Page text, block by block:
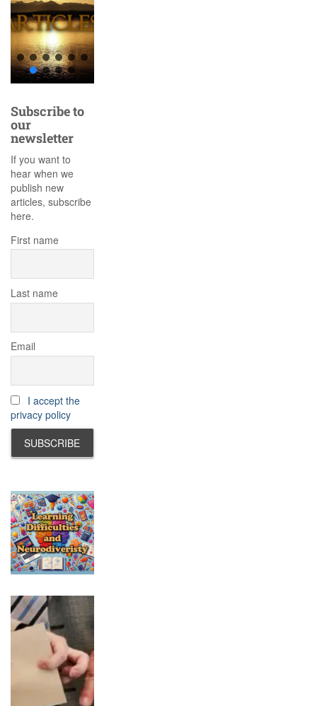
Subscribe to
our
newsletter
If you want to
hear when we
publish new
articles, subscribe
here.
First name
Last name
Email
I accept the
privacy policy